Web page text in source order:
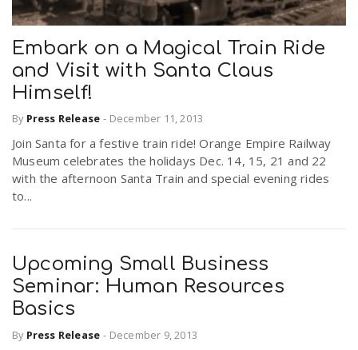
t
i
o
n
Embark on a Magical Train Ride
and Visit with Santa Claus
Himself!
By Press Release - December 11, 2013
Join Santa for a festive train ride! Orange Empire Railway
Museum celebrates the holidays Dec. 14, 15, 21 and 22
with the afternoon Santa Train and special evening rides
to...
Upcoming Small Business
Seminar: Human Resources
Basics
By Press Release - December 9, 2013